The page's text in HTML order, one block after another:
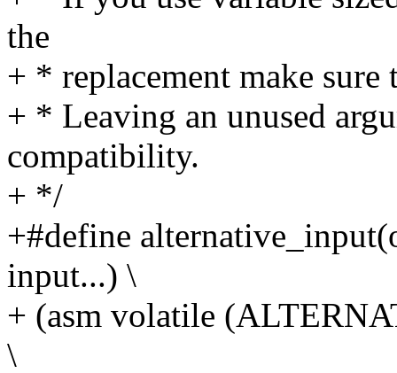
the
+ * replacement make
+ * Leaving an unused
compatibility.
+ */
+#define
input...) \
+ (asm volatile
\